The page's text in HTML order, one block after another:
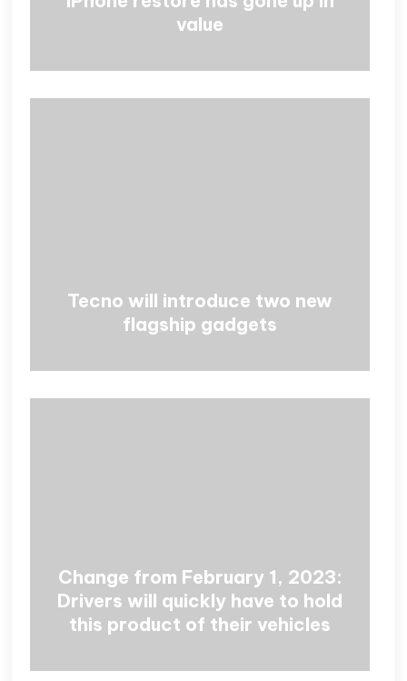
value
Tecno will introduce two new
flagship gadgets
Change from February 1, 2023:
Drivers will quickly have to hold
this product of their vehicles